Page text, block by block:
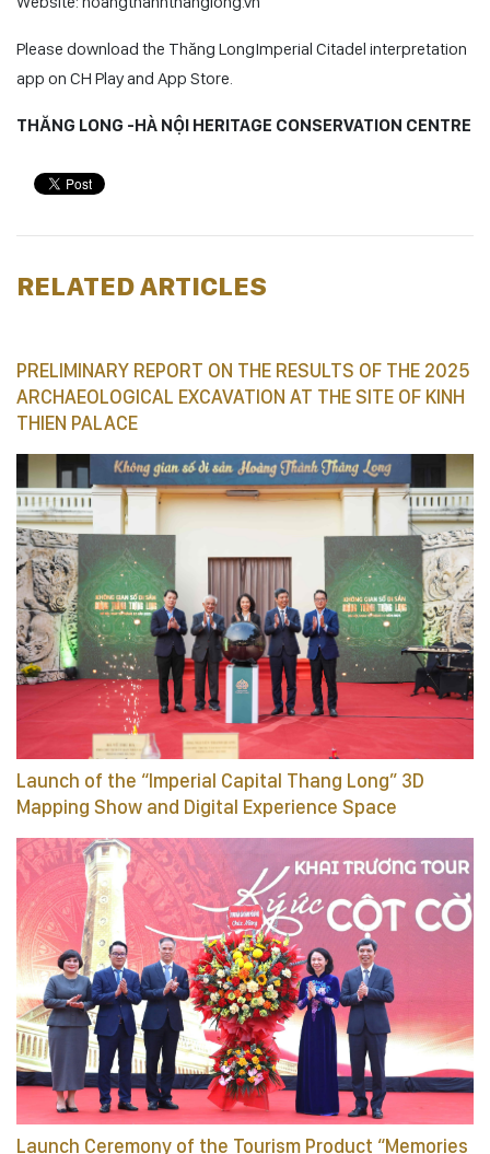
Please download the Thăng LongImperial Citadel interpretation
app on CH Play and App Store.
THĂNG LONG -HÀ NỘI HERITAGE CONSERVATION CENTRE
RELATED ARTICLES
PRELIMINARY REPORT ON THE RESULTS OF THE 2025
ARCHAEOLOGICAL EXCAVATION AT THE SITE OF KINH
THIEN PALACE
Launch of the “Imperial Capital Thang Long” 3D
Mapping Show and Digital Experience Space
Launch Ceremony of the Tourism Product “Memories